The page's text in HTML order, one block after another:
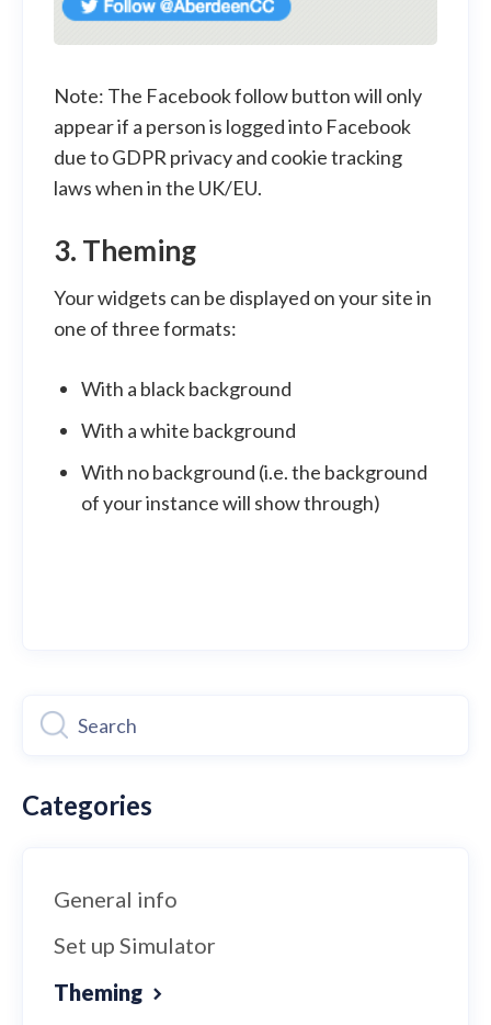
Note: The Facebook follow button will only
appear if a person is logged into Facebook
due to GDPR privacy and cookie tracking
laws when in the UK/EU.
3. Theming
Your widgets can be displayed on your site in
one of three formats:
With a black background
With a white background
With no background (i.e. the background
of your instance will show through)
Categories
General info
Set up Simulator
Theming